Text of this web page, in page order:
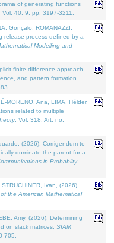
of generating functions
. Vol. 40. 9, pp. 3197-3211.
Gonçalo, ROMANAZZI,
release process defined by a
Modelling and
finite difference approach
and pattern formation.
MORENO, Ana, LIMA, Hélder,
related to multiple
. Vol. 318. Art. no.
(2026). Corrigendum to
dominate the parent for a
in Probablity.
Ivan, (2026).
the American Mathematical
Amy, (2026). Determining
on slack matrices. SIAM
705.